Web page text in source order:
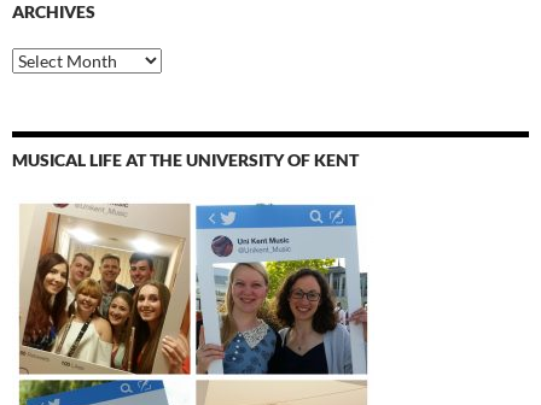
ARCHIVES
Archives
MUSICAL LIFE AT THE UNIVERSITY OF KENT